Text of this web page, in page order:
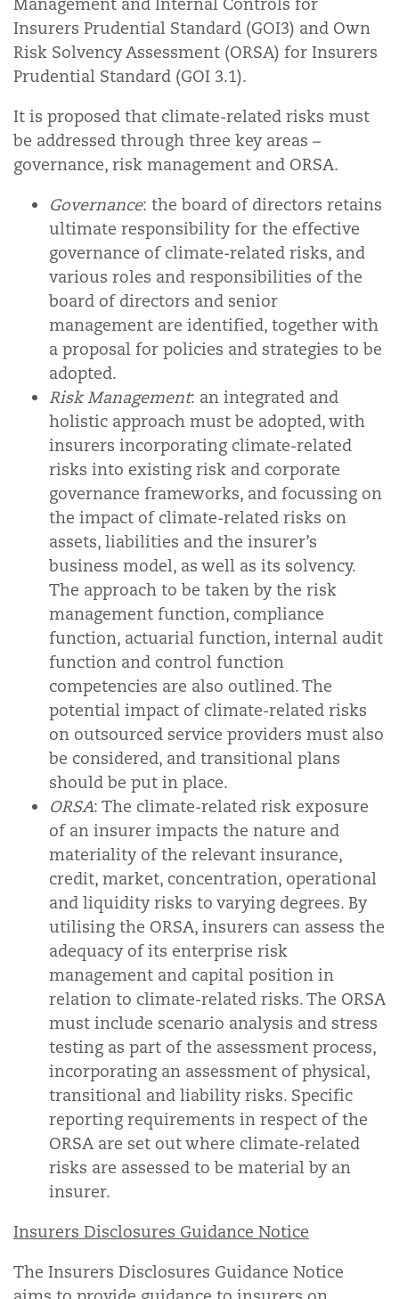
Insurers Prudential Standard (GOI3) and Own
Risk Solvency Assessment (ORSA) for Insurers
Prudential Standard (GOI 3.1).
It is proposed that climate-related risks must
be addressed through three key areas –
governance, risk management and ORSA.
Governance: the board of directors retains
ultimate responsibility for the effective
governance of climate-related risks, and
various roles and responsibilities of the
board of directors and senior
management are identified, together with
a proposal for policies and strategies to be
adopted.
Risk Management: an integrated and
holistic approach must be adopted, with
insurers incorporating climate-related
risks into existing risk and corporate
governance frameworks, and focussing on
the impact of climate-related risks on
assets, liabilities and the insurer’s
business model, as well as its solvency.
The approach to be taken by the risk
management function, compliance
function, actuarial function, internal audit
function and control function
competencies are also outlined. The
potential impact of climate-related risks
on outsourced service providers must also
be considered, and transitional plans
should be put in place.
ORSA: The climate-related risk exposure
of an insurer impacts the nature and
materiality of the relevant insurance,
credit, market, concentration, operational
and liquidity risks to varying degrees. By
utilising the ORSA, insurers can assess the
adequacy of its enterprise risk
management and capital position in
relation to climate-related risks. The ORSA
must include scenario analysis and stress
testing as part of the assessment process,
incorporating an assessment of physical,
transitional and liability risks. Specific
reporting requirements in respect of the
ORSA are set out where climate-related
risks are assessed to be material by an
insurer.
Insurers Disclosures Guidance Notice
The Insurers Disclosures Guidance Notice